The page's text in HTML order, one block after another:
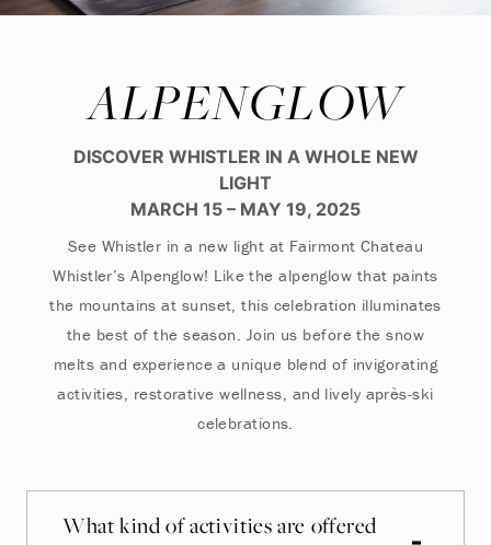
ALPENGLOW
DISCOVER WHISTLER IN A WHOLE NEW
LIGHT
MARCH 15 – MAY 19, 2025
See Whistler in a new light at Fairmont Chateau
Whistler’s Alpenglow! Like the alpenglow that paints
the mountains at sunset, this celebration illuminates
the best of the season. Join us before the snow
melts and experience a unique blend of invigorating
activities, restorative wellness, and lively après-ski
celebrations.
What kind of activities are offered